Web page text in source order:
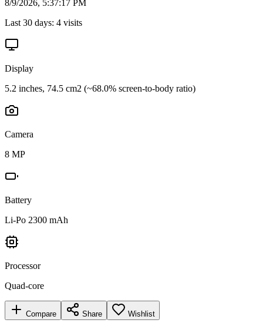
8/9/2026, 5:37:17 PM
Last 30 days: 4 visits
Display
5.2 inches, 74.5 cm2 (~68.0% screen-to-body ratio)
Camera
8 MP
Battery
Li-Po 2300 mAh
Processor
Quad-core
Compare Share Wishlist